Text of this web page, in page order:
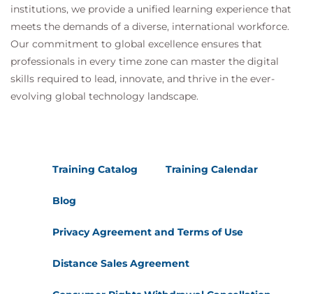
institutions, we provide a unified learning experience that
meets the demands of a diverse, international workforce.
Our commitment to global excellence ensures that
professionals in every time zone can master the digital
skills required to lead, innovate, and thrive in the ever-
evolving global technology landscape.
Training Catalog Training Calendar
Blog
Privacy Agreement and Terms of Use
Distance Sales Agreement